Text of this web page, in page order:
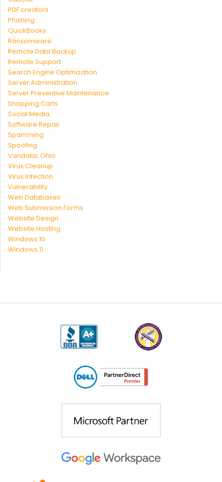
PDF creators
Phishing
QuickBooks
Ransomware
Remote Data Backup
Remote Support
Search Engine Optimization
Server Administration
Server Preventive Maintenance
Shopping Carts
Social Media
Software Repair
Spamming
Spoofing
Vandalia, Ohio
Virus Cleanup
Virus Infection
Vulnerability
Web Databases
Web Submission Forms
Website Design
Website Hosting
Windows 10
Windows 11